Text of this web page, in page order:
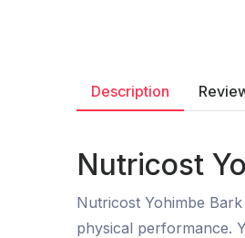
Description
Nutricost
Nutricost Yohimbe
physical performance.